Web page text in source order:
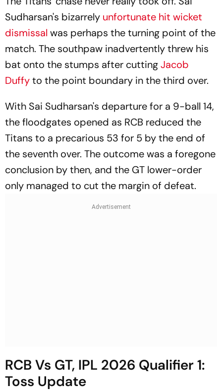
Sudharsan's bizarrely unfortunate hit wicket
dismissal was perhaps the turning point of the
match. The southpaw inadvertently threw his
bat onto the stumps after cuttingJacob
Duffyto the point boundary in the third over.
With Sai Sudharsan's departure for a 9-ball 14,
the floodgates opened as RCB reduced the
Titans to a precarious 53 for 5 by the end of
the seventh over. The outcome was a foregone
conclusion by then, and the GT lower-order
only managed to cut the margin of defeat.
RCB Vs GT, IPL 2026 Qualifier 1:
Toss Update